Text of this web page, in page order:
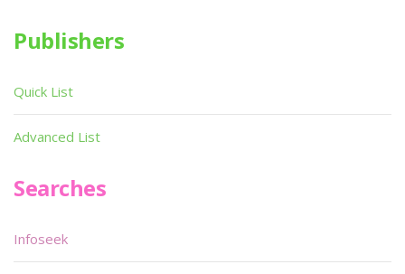
Publishers
Quick List
Advanced List
Searches
Infoseek